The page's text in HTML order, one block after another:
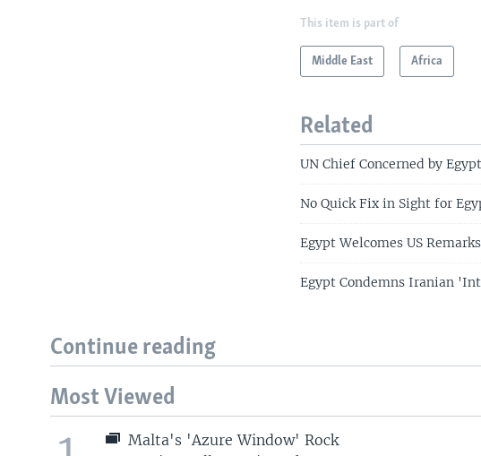
This item is part of
Middle East Africa
Related
UN Chief Concerned by
No Quick Fix in Sight for
Egypt Welcomes US
Egypt Condemns Iranian
Continue reading
Most Viewed
Malta's 'Azure Window' Rock